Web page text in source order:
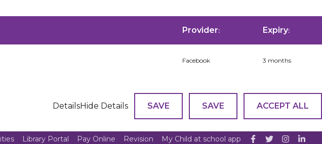
Provider: Expiry:
Facebook 3 months
DetailsHide Details SAVE SAVE
ACCEPT ALL
Library Portal Pay Online Revision My Child at school app